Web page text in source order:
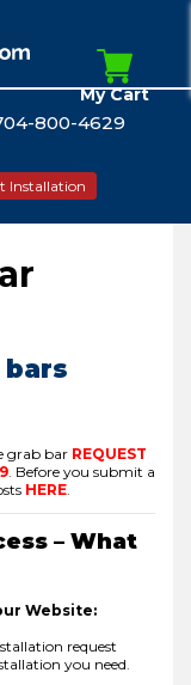
800-4629
Installation
My Cart
grab bar REQUEST
Before you submit a
HERE
– What
Website:
request
you need.